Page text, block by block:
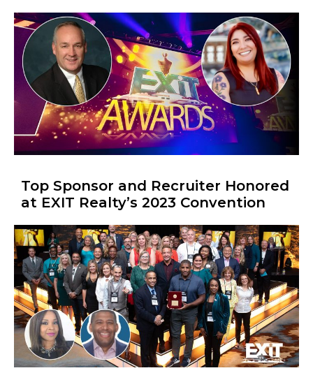
Top Sponsor and Recruiter Honored
at EXIT Realty’s 2023 Convention